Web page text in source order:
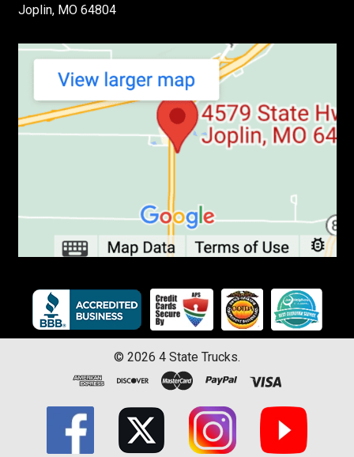
Joplin, MO 64804
© 2026 4 State Trucks.